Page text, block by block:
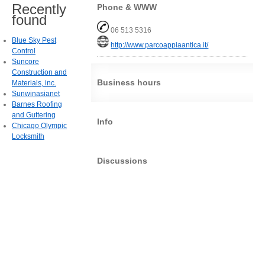
Phone & WWW
06 513 5316
http://www.parcoappiaantica.it/
Business hours
Info
Discussions
Recently
found
Blue Sky Pest
Control
Suncore
Construction and
Materials, inc.
Sunwinasianet
Barnes Roofing
and Guttering
Chicago Olympic
Locksmith